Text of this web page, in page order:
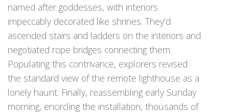
named after goddesses, with interiors
impeccably decorated like shrines. They’d
ascended stairs and ladders on the interiors and
negotiated rope bridges connecting them.
Populating this contrivance, explorers revised
the standard view of the remote lighthouse as a
lonely haunt. Finally, reassembling early Sunday
morning, encircling the installation, thousands of